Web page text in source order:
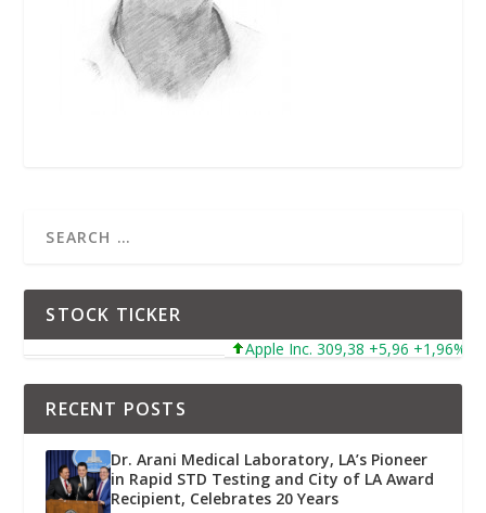
STOCK TICKER
Apple Inc. 309,38 +5,96 +1,96%
RECENT POSTS
Dr. Arani Medical Laboratory, LA’s Pioneer
in Rapid STD Testing and City of LA Award
Recipient, Celebrates 20 Years